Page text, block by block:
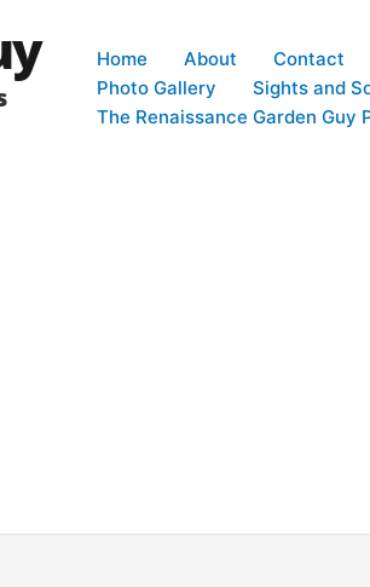
Home About Contact
Photo Gallery
Sights and
The Renaissance Garden Guy